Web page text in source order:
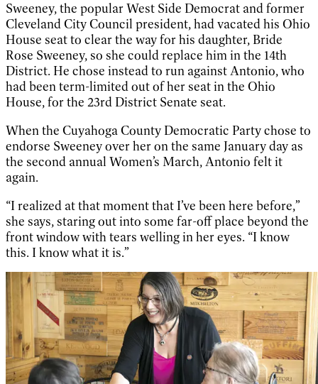
Sweeney, the popular West Side Democrat and former
Cleveland City Council president, had vacated his Ohio
House seat to clear the way for his daughter, Bride
Rose Sweeney, so she could replace him in the 14th
District. He chose instead to run against Antonio, who
had been term-limited out of her seat in the Ohio
House, for the 23rd District Senate seat.
When the Cuyahoga County Democratic Party chose to
endorse Sweeney over her on the same January day as
the second annual Women’s March, Antonio felt it
again.
“I realized at that moment that I’ve been here before,”
she says, staring out into some far-off place beyond the
front window with tears welling in her eyes. “I know
this. I know what it is.”